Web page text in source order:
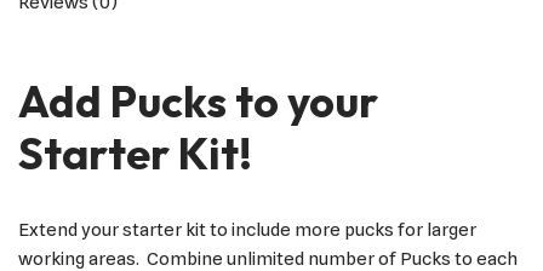
Add Pucks to your
Starter Kit!
Extend your starter kit to include more pucks for larger
working areas. Combine unlimited number of Pucks to each